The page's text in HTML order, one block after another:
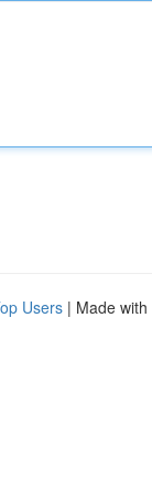
Users | Made with